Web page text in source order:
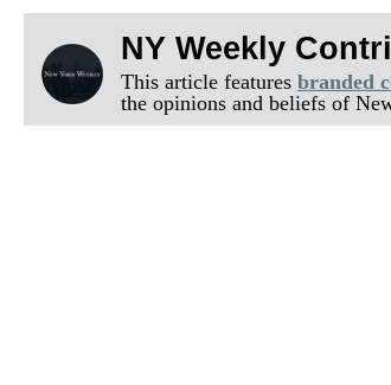
NY Weekly
This article featuresbranded
the opinions and beliefs of